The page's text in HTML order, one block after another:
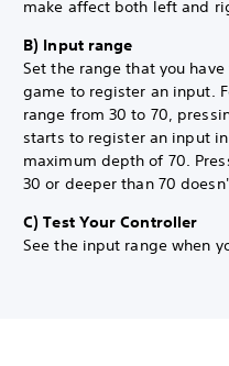
make affect both left and
B) Input range
Set the range that you
game to register an input.
range from 30 to 70,
starts to register an input
maximum depth of 70.
30 or deeper than 70
C) Test Your Controller
See the input range when